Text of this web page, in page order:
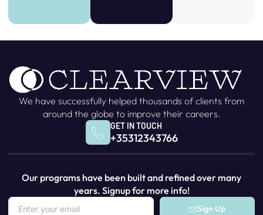
We have successfully helped thousands of clients from
around the globe to improve their careers.
GET IN TOUCH
+35312343766
Our programs have been built and refined over many
years. Signup for more info!
Sign Up